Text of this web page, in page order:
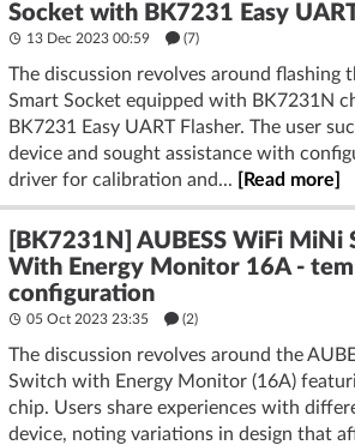
Socket with BK7231 Easy
13 Dec 2023 00:59 (7)
The discussion revolves around flashing
Smart Socket equipped with BK7231N
BK7231 Easy UART Flasher. The user
device and sought assistance with
driver for calibration and...
[Read more]
[BK7231N] AUBESS WiFi MiNi
With Energy Monitor 16A -
configuration
05 Oct 2023 23:35 (2)
The discussion revolves around the
Switch with Energy Monitor (16A)
chip. Users share experiences with
device, noting variations in design that